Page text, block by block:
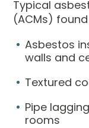
Typical
(ACMs)
Asbestos
walls and
Textured
Pipe
rooms